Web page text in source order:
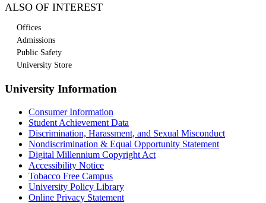
ALSO OF INTEREST
Offices
Admissions
Public Safety
University Store
University Information
Consumer Information
Student Achievement Data
Discrimination, Harassment, and Sexual Misconduct
Nondiscrimination & Equal Opportunity Statement
Digital Millennium Copyright Act
Accessibility Notice
Tobacco Free Campus
University Policy Library
Online Privacy Statement